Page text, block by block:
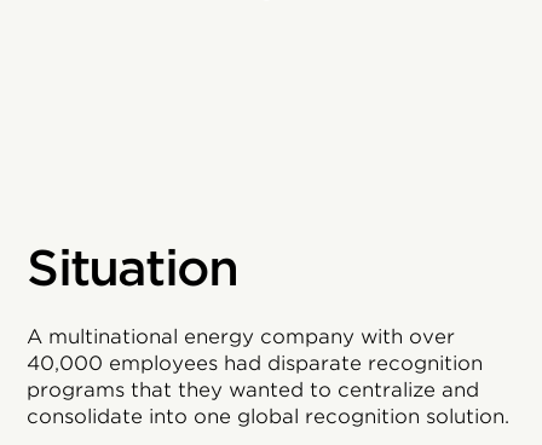
Situation
A multinational energy company with over
40,000 employees had disparate recognition
programs that they wanted to centralize and
consolidate into one global recognition solution.